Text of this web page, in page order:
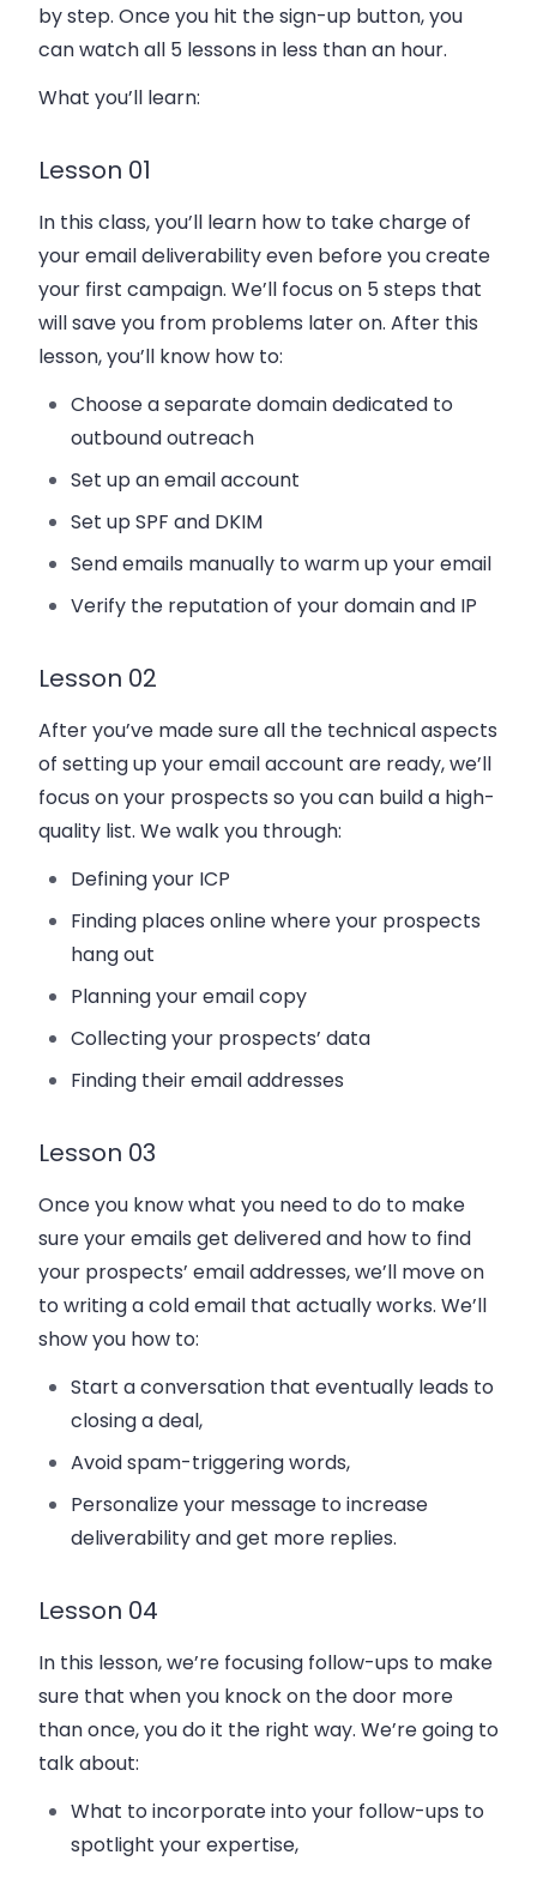
by step. Once you hit the sign-up button, you
can watch all 5 lessons in less than an hour.
What you’ll learn:
Lesson 01
In this class, you’ll learn how to take charge of
your email deliverability even before you create
your first campaign. We’ll focus on 5 steps that
will save you from problems later on. After this
lesson, you’ll know how to:
Choose a separate domain dedicated to
outbound outreach
Set up an email account
Set up SPF and DKIM
Send emails manually to warm up your email
Verify the reputation of your domain and IP
Lesson 02
After you’ve made sure all the technical aspects
of setting up your email account are ready, we’ll
focus on your prospects so you can build a high-
quality list. We walk you through:
Defining your ICP
Finding places online where your prospects
hang out
Planning your email copy
Collecting your prospects’ data
Finding their email addresses
Lesson 03
Once you know what you need to do to make
sure your emails get delivered and how to find
your prospects’ email addresses, we’ll move on
to writing a cold email that actually works. We’ll
show you how to:
Start a conversation that eventually leads to
closing a deal,
Avoid spam-triggering words,
Personalize your message to increase
deliverability and get more replies.
Lesson 04
In this lesson, we’re focusing follow-ups to make
sure that when you knock on the door more
than once, you do it the right way. We’re going to
talk about:
What to incorporate into your follow-ups to
spotlight your expertise,